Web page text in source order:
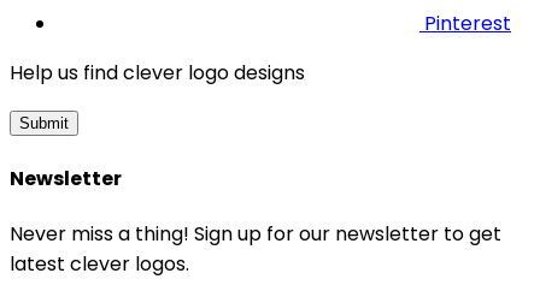
Pinterest
Help us find clever logo designs
Submit
Newsletter
Never miss a thing! Sign up for our newsletter to get
latest clever logos.